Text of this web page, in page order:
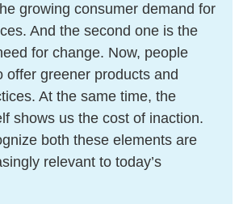
growing consumer demand for
And the second one is the
for change. Now, people
offer greener products and
At the same time, the
shows us the cost of inaction.
both these elements are
relevant to today’s